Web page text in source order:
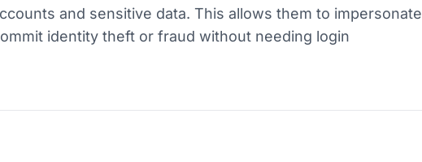
and sensitive data. This allows them to impersonate
identity theft or fraud without needing login